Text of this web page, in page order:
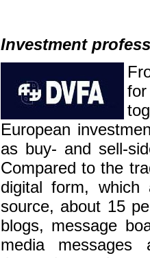
Investment
European
as buy- and sell-
Compared to the
digital form,
source, about 15
blogs, message
media